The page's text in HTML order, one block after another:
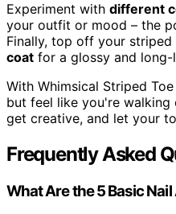
Experiment with different
your outfit or mood – the
Finally, top off your
coat for a glossy and long-
With Whimsical Striped
but feel like you're walking
get creative, and let your
Frequently Asked
What Are the 5 Basic